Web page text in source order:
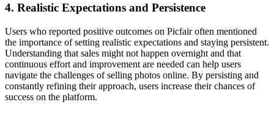
4. Realistic Expectations and Persistence
Users who reported positive outcomes on Picfair often mentioned
the importance of setting realistic expectations and staying persistent.
Understanding that sales might not happen overnight and that
continuous effort and improvement are needed can help users
navigate the challenges of selling photos online. By persisting and
constantly refining their approach, users increase their chances of
success on the platform.